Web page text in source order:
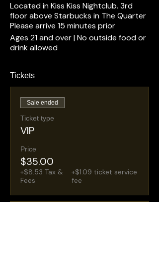
Located in Kiss Kiss Nightclub. 3rd
floor above Starbucks in The Quarter
Please arrive 15 minutes prior
Ages 21 and over | No outside food or
drink allowed
Tickets
Sale ended
Ticket type
VIP
Price
$35.00
+$8.53 Tax &
Fees
+$1.09 ticket service
fee